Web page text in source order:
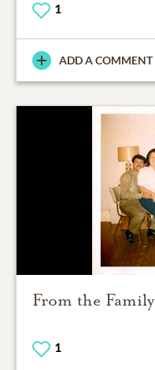
1
ADD A COMMENT
From the Family
1